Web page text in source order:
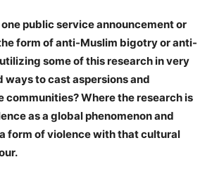
public service announcement or
form of anti-Muslim bigotry or anti-
some of this research in very
to cast aspersions and
communities? Where the research is
as a global phenomenon and
form of violence with that cultural